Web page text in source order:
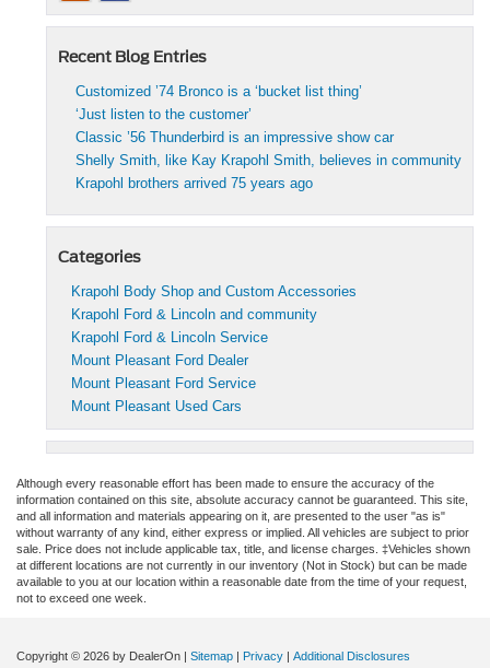
Recent Blog Entries
Customized ’74 Bronco is a ‘bucket list thing’
‘Just listen to the customer’
Classic ’56 Thunderbird is an impressive show car
Shelly Smith, like Kay Krapohl Smith, believes in community
Krapohl brothers arrived 75 years ago
Categories
Krapohl Body Shop and Custom Accessories
Krapohl Ford & Lincoln and community
Krapohl Ford & Lincoln Service
Mount Pleasant Ford Dealer
Mount Pleasant Ford Service
Mount Pleasant Used Cars
Although every reasonable effort has been made to ensure the accuracy of the
information contained on this site, absolute accuracy cannot be guaranteed. This site,
and all information and materials appearing on it, are presented to the user "as is"
without warranty of any kind, either express or implied. All vehicles are subject to prior
sale. Price does not include applicable tax, title, and license charges. ‡Vehicles shown
at different locations are not currently in our inventory (Not in Stock) but can be made
available to you at our location within a reasonable date from the time of your request,
not to exceed one week.
Copyright © 2026 by DealerOn | Sitemap | Privacy | Additional Disclosures